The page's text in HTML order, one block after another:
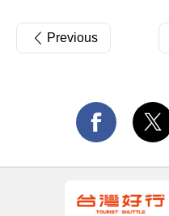
Previous